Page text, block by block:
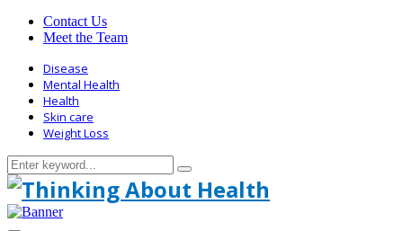
Contact Us
Meet the Team
Disease
Mental Health
Health
Skin care
Weight Loss
Search
for:
Search